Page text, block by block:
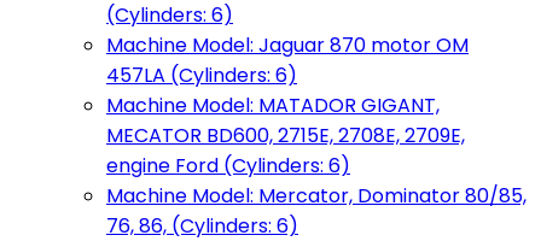
(Cylinders: 6)
Machine Model: Jaguar 870 motor OM
457LA (Cylinders: 6)
Machine Model: MATADOR GIGANT,
MECATOR BD600, 2715E, 2708E, 2709E,
engine Ford (Cylinders: 6)
Machine Model: Mercator, Dominator 80/85,
76, 86, (Cylinders: 6)